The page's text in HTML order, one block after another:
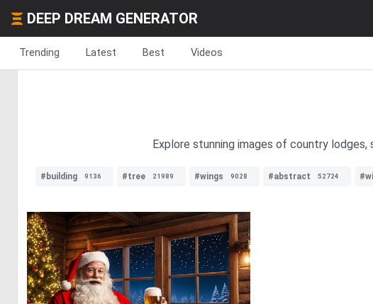
DEEP DREAM GENERATOR
Trending Latest Best Videos
Explore stunning images of country
#building 9136 #tree 21989 #wings 9028 #abstract 52724